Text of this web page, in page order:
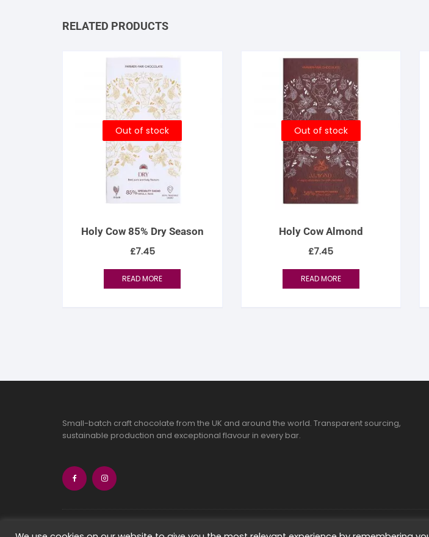
RELATED PRODUCTS
Out of stock
Holy Cow 85% Dry Season
£7.45
READ MORE
Out of stock
Holy Cow Almond
£7.45
READ MORE
Small-batch craft chocolate from the UK and around the world. Transparent sourcing,
sustainable production and exceptional flavour in every bar.